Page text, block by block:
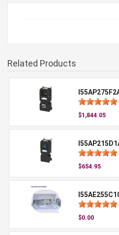
Related Products
$1,844.05
$654.95
$0.00